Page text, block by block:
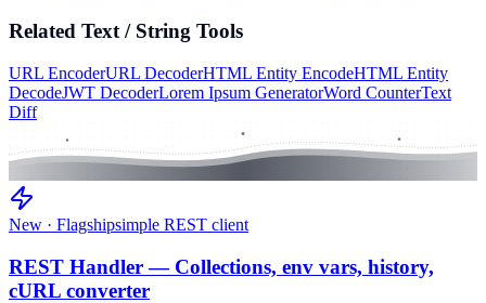
Related Text / String Tools
URL EncoderURL DecoderHTML Entity EncodeHTML Entity
DecodeJWT DecoderLorem Ipsum GeneratorWord CounterText
Diff
New · Flagshipsimple REST client
REST Handler — Collections, env vars, history,
cURL converter